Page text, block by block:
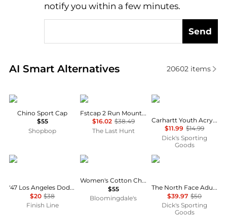
notify you within a few minutes.
Send
AI Smart Alternatives
Real-time analysis of similar Women's Hats based
20602items
Ralph Lauren
Chino Sport Cap
$55
Shopbop
ciele
Fstcap 2 Run Mountains SM Cap
$16.02 $38.49
The Last Hunt
Carhartt
Carhartt Youth Acrylic Watch Beanie
$11.99 $14.99
Dick's Sporting
Goods
47 Brand
'47 Los Angeles Dodgers MLB Pomona HITCH Snapback Hat
$20 $38
Finish Line
Ralph Lauren
Women's Cotton Chino Ball Cap
$55
Bloomingdale's
The North Face
The North Face Adult Horizon Breeze Brimmer Hat
$39.97 $50
Dick's Sporting
Goods